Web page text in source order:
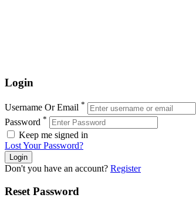
Login
Username Or Email *
Password *
Keep me signed in
Lost Your Password?
Don't you have an account? Register
Reset Password